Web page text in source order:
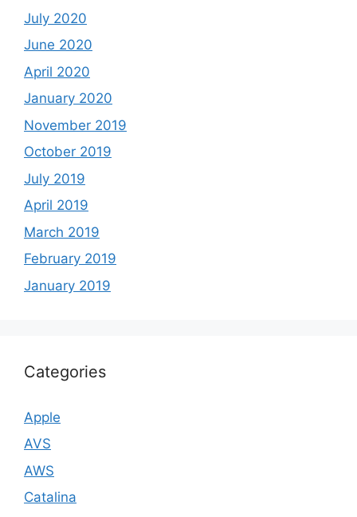
July 2020
June 2020
April 2020
January 2020
November 2019
October 2019
July 2019
April 2019
March 2019
February 2019
January 2019
Categories
Apple
AVS
AWS
Catalina